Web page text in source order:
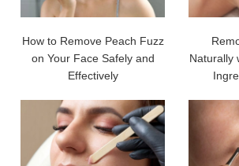
How to Remove Peach Fuzz
on Your Face Safely and
Effectively
Naturally